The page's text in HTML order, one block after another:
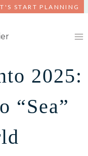
START PLANNING
2025:
“Sea”